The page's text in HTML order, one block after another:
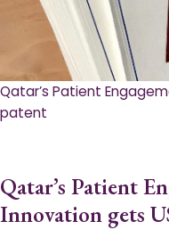
Qatar’s Patient
patent
Qatar’s Patient
Innovation gets